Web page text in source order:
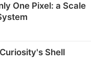
One Pixel: a Scale
Shell